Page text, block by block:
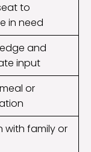
to
in need
and
input
or
with family or